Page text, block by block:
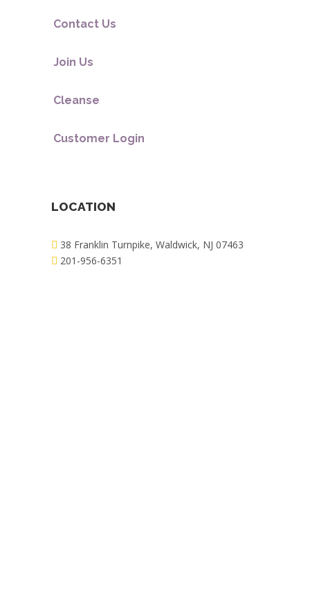
Contact Us
Join Us
Cleanse
Customer Login
LOCATION
38 Franklin Turnpike, Waldwick, NJ 07463
201-956-6351